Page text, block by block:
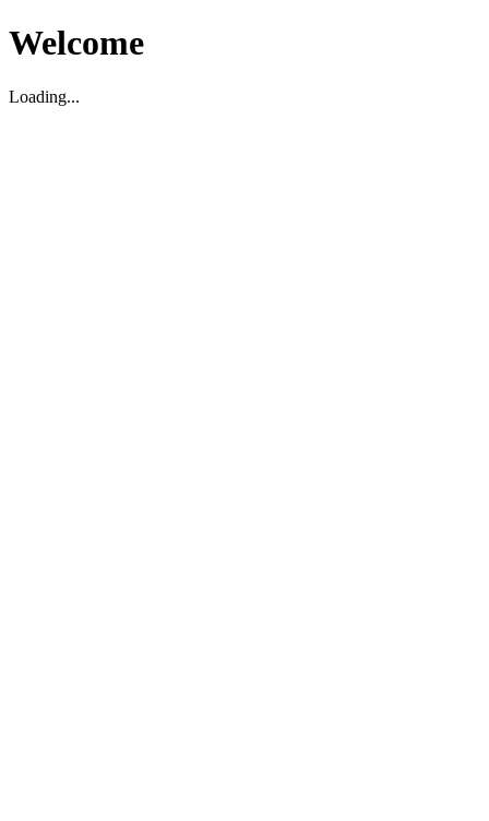
Welcome
Loading...